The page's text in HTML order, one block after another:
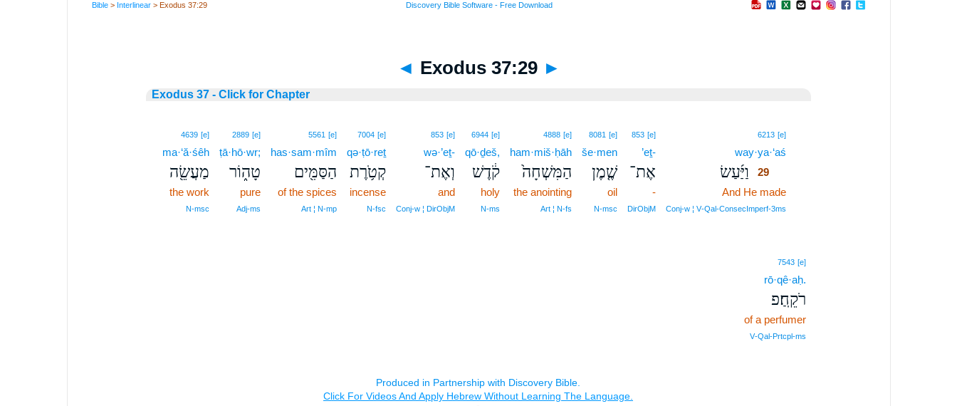
Bible > Interlinear > Exodus 37:29
◄ Exodus 37:29 ►
Exodus 37 - Click for Chapter
6213 [e]29
way·ya·‘aś
וַיַּ֜עַשׂ 29
And He made29
Conj‑w ¦ V‑Qal‑ConsecImperf‑3ms
853 [e]
’eṯ-
אֶת־
-
DirObjM
8081 [e]
še·men
שֶׁ֤מֶן
oil
N‑msc
4888 [e]
ham·miš·ḥāh
הַמִּשְׁחָה֙
the anointing
Art ¦ N‑fs
6944 [e]
qō·ḏeš,
קֹ֔דֶשׁ
holy
N‑ms
853 [e]
wə·’eṯ-
וְאֶת־
and
Conj‑w ¦ DirObjM
7004 [e]
qə·ṭō·reṯ
קְטֹ֥רֶת
incense
N‑fsc
5561 [e]
has·sam·mîm
הַסַּמִּ֖ים
of the spices
Art ¦ N‑mp
2889 [e]
ṭā·hō·wr;
טָה֑וֹר
pure
Adj‑ms
4639 [e]
ma·‘ă·śêh
מַעֲשֵׂ֖ה
the work
N‑msc
7543 [e]
rō·qê·aḥ.
רֹקֵֽחַ׃פ
of a perfumer
V‑Qal‑Prtcpl‑ms